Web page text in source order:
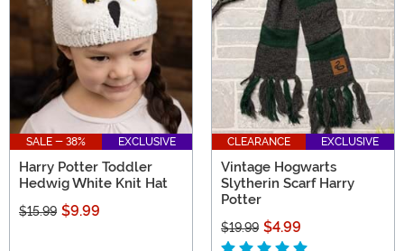
SALE - 38% EXCLUSIVE
Harry Potter Toddler
Hedwig White Knit Hat
$15.99 $9.99
CLEARANCE EXCLUSIVE
Vintage Hogwarts
Slytherin Scarf Harry
Potter
$19.99 $4.99